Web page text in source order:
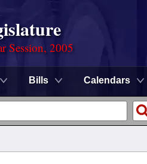
Session, 2005
Bills Calendars